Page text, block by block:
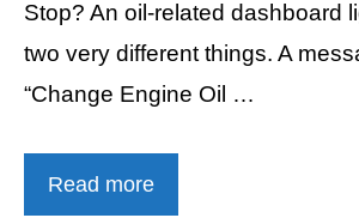
Stop? An oil-related dashboard
two very different things. A
“Change Engine Oil …
Read more